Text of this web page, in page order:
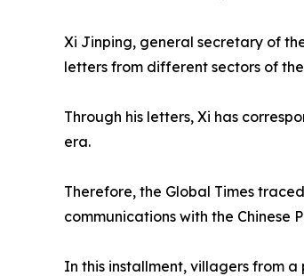
Xi Jinping, general secretary of
letters from different sectors of
Through his letters, Xi has
era.
Therefore, the Global Times
communications with the Chinese
In this installment, villagers from